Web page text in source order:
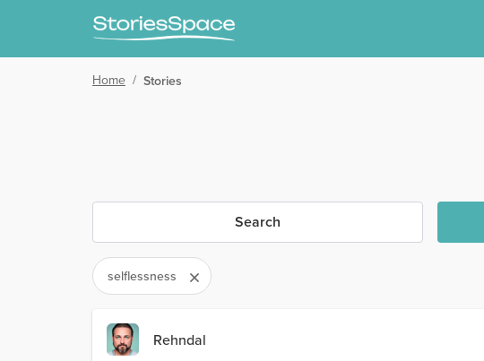
Home / Stories
Search
selflessness
Rehndal